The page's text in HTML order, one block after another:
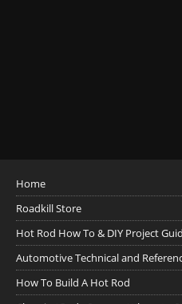
Home
Roadkill Store
Hot Rod How To & DIY Project
Automotive Technical and
How To Build A Hot Rod